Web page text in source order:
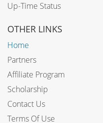
Up-Time Status
OTHER LINKS
Home
Partners
Affiliate Program
Scholarship
Contact Us
Terms Of Use